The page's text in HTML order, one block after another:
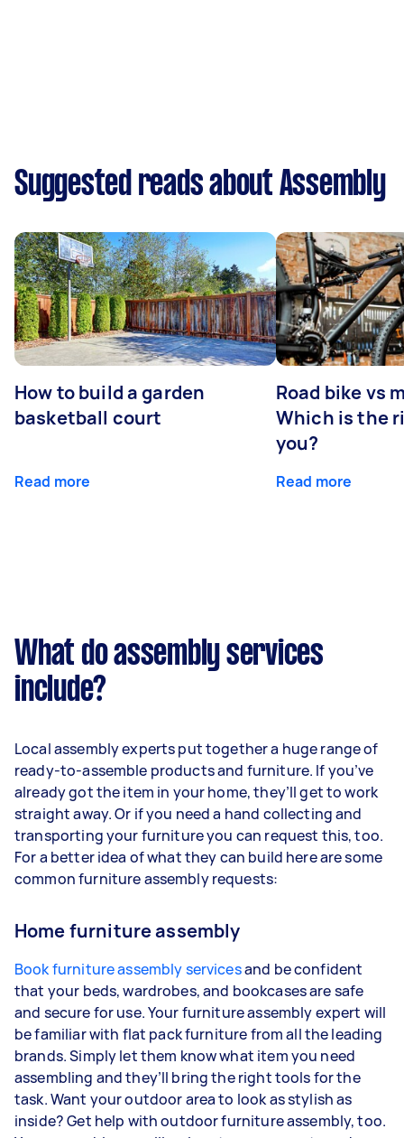
Suggested reads about Assembly
How to build a garden
basketball court
Read more
Road bike vs
Which is the
you?
Read more
What do assembly services
include?
Local assembly experts put together a huge range of
ready-to-assemble products and furniture. If you’ve
already got the item in your home, they’ll get to work
straight away. Or if you need a hand collecting and
transporting your furniture you can request this, too.
For a better idea of what they can build here are some
common furniture assembly requests:
Home furniture assembly
Book furniture assembly servicesand be confident
that your beds, wardrobes, and bookcases are safe
and secure for use. Your furniture assembly expert will
be familiar with flat pack furniture from all the leading
brands. Simply let them know what item you need
assembling and they’ll bring the right tools for the
task. Want your outdoor area to look as stylish as
inside? Get help with outdoor furniture assembly, too.